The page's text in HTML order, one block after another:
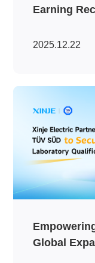
Earning
2025.12.22
Global